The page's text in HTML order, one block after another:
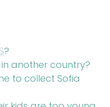
?
another country?
to collect Sofia